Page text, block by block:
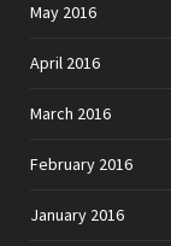
May 2016
April 2016
March 2016
February 2016
January 2016